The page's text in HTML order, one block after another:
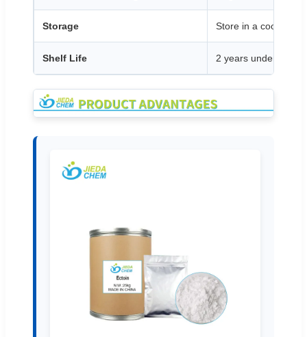
Storage Store in a cool, dry
Shelf Life 2 years under